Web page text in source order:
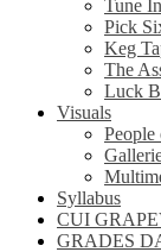
Tune
Pick
Keg
The
Luck
Visuals
Syllabus
CUI
GRADES